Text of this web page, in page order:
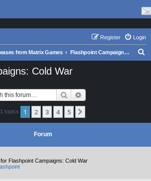
Login
Register
from Matrix Games Flashpoint Campaigns: Cold War
Cold War
Search
topics 1 2 3 4 5
Forum
Flashpoint Campaigns: Cold War